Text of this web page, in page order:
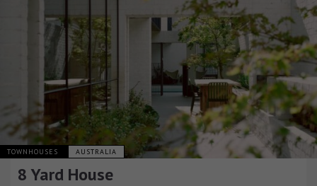
TOWNHOUSES AUSTRALIA
8 Yard House